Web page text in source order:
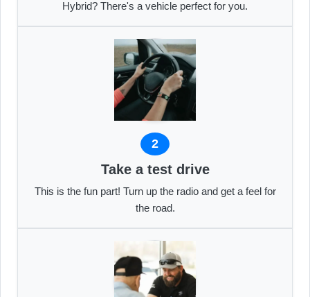
Hybrid? There's a vehicle perfect for you.
2
Take a test drive
This is the fun part! Turn up the radio and get a feel for
the road.